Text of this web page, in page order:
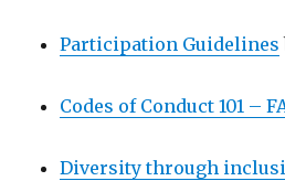
Participation Guidelines
Codes of Conduct 101 –
Diversity through